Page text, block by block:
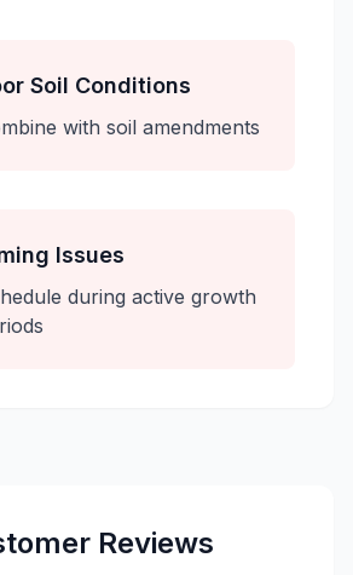
Soil Conditions
with soil amendments
Issues
during active growth
Reviews